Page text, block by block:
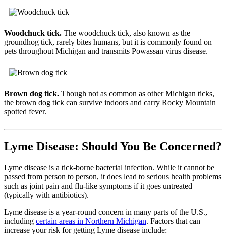
Woodchuck tick. The woodchuck tick, also known as the
groundhog tick, rarely bites humans, but it is commonly found on
pets throughout Michigan and transmits Powassan virus disease.
Brown dog tick. Though not as common as other Michigan ticks,
the brown dog tick can survive indoors and carry Rocky Mountain
spotted fever.
Lyme Disease: Should You Be Concerned?
Lyme disease is a tick-borne bacterial infection. While it cannot be
passed from person to person, it does lead to serious health problems
such as joint pain and flu-like symptoms if it goes untreated
(typically with antibiotics).
Lyme disease is a year-round concern in many parts of the U.S.,
including certain areas in Northern Michigan. Factors that can
increase your risk for getting Lyme disease include: